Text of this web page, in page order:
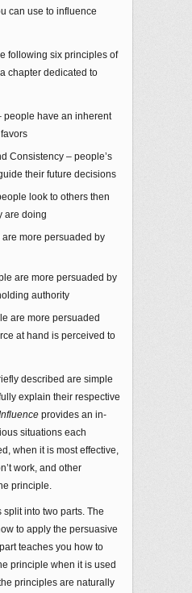
can use to influence
following six principles of
chapter dedicated to
people have an inherent
Consistency – people’s
their future decisions
look to others then
are doing
more persuaded by
are more persuaded by
authority
are more persuaded
at hand is perceived to
described are simple
explain their respective
provides an in-
situations each
when it is most effective,
work, and other
principle.
split into two parts. The
to apply the persuasive
teaches you how to
principle when it is used
principles are naturally